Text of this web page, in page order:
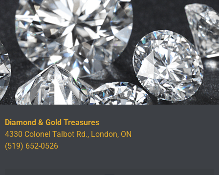
Diamond & Gold Treasures
4330 Colonel Talbot Rd., London, ON
(519) 652-0526